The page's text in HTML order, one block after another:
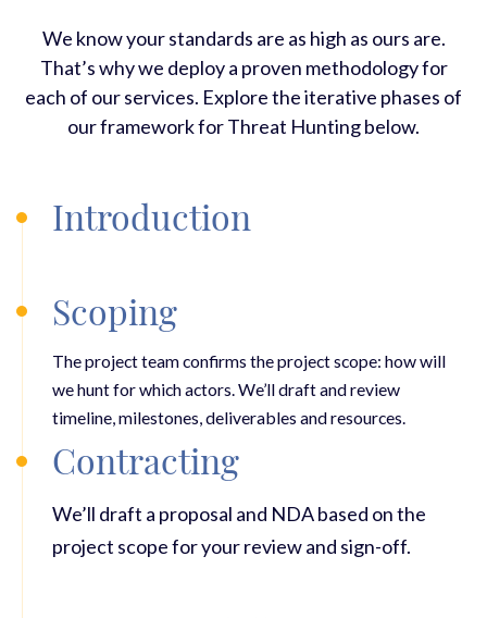
We know your standards are as high as ours are.
That’s why we deploy a proven methodology for
each of our services. Explore the iterative phases of
our framework for Threat Hunting below.
Introduction
Scoping
The project team confirms the project scope: how will
we hunt for which actors. We’ll draft and review
timeline, milestones, deliverables and resources.
Contracting
We’ll draft a proposal and NDA based on the
project scope for your review and sign-off.